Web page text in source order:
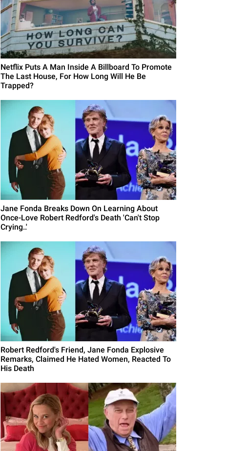
Netflix Puts A Man Inside A Billboard To Promote
The Last House, For How Long Will He Be
Trapped?
Jane Fonda Breaks Down On Learning About
Once-Love Robert Redford's Death 'Can't Stop
Crying..'
Robert Redford's Friend, Jane Fonda Explosive
Remarks, Claimed He Hated Women, Reacted To
His Death